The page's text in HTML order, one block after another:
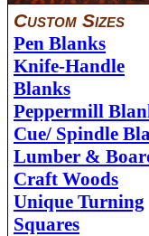
Custom Sizes
Pen Blanks
Knife-Handle
Blanks
Peppermill
Cue/ Spindle
Lumber &
Craft Woods
Unique Turning
Squares